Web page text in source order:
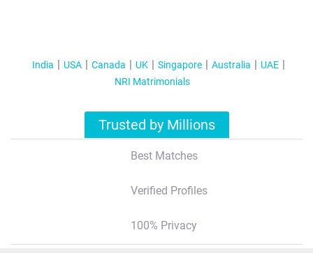
India USA Canada UK Singapore Australia
UAE
NRI Matrimonials
Trusted by Millions
Best Matches
Verified Profiles
100% Privacy